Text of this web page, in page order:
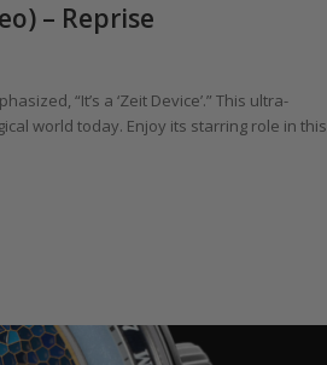
– Reprise
“It’s a ‘Zeit Device’.” This ultra-
world today. Enjoy its starring role in this